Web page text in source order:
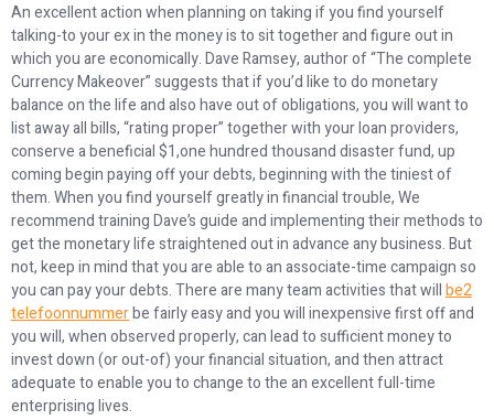
An excellent action when planning on taking if you find yourself
talking-to your ex in the money is to sit together and figure out in
which you are economically. Dave Ramsey, author of “The complete
Currency Makeover” suggests that if you’d like to do monetary
balance on the life and also have out of obligations, you will want to
list away all bills, “rating proper” together with your loan providers,
conserve a beneficial $1,one hundred thousand disaster fund, up
coming begin paying off your debts, beginning with the tiniest of
them. When you find yourself greatly in financial trouble, We
recommend training Dave’s guide and implementing their methods to
get the monetary life straightened out in advance any business. But
not, keep in mind that you are able to an associate-time campaign so
you can pay your debts. There are many team activities that willbe2
telefoonnummerbe fairly easy and you will inexpensive first off and
you will, when observed properly, can lead to sufficient money to
invest down (or out-of) your financial situation, and then attract
adequate to enable you to change to the an excellent full-time
enterprising lives.